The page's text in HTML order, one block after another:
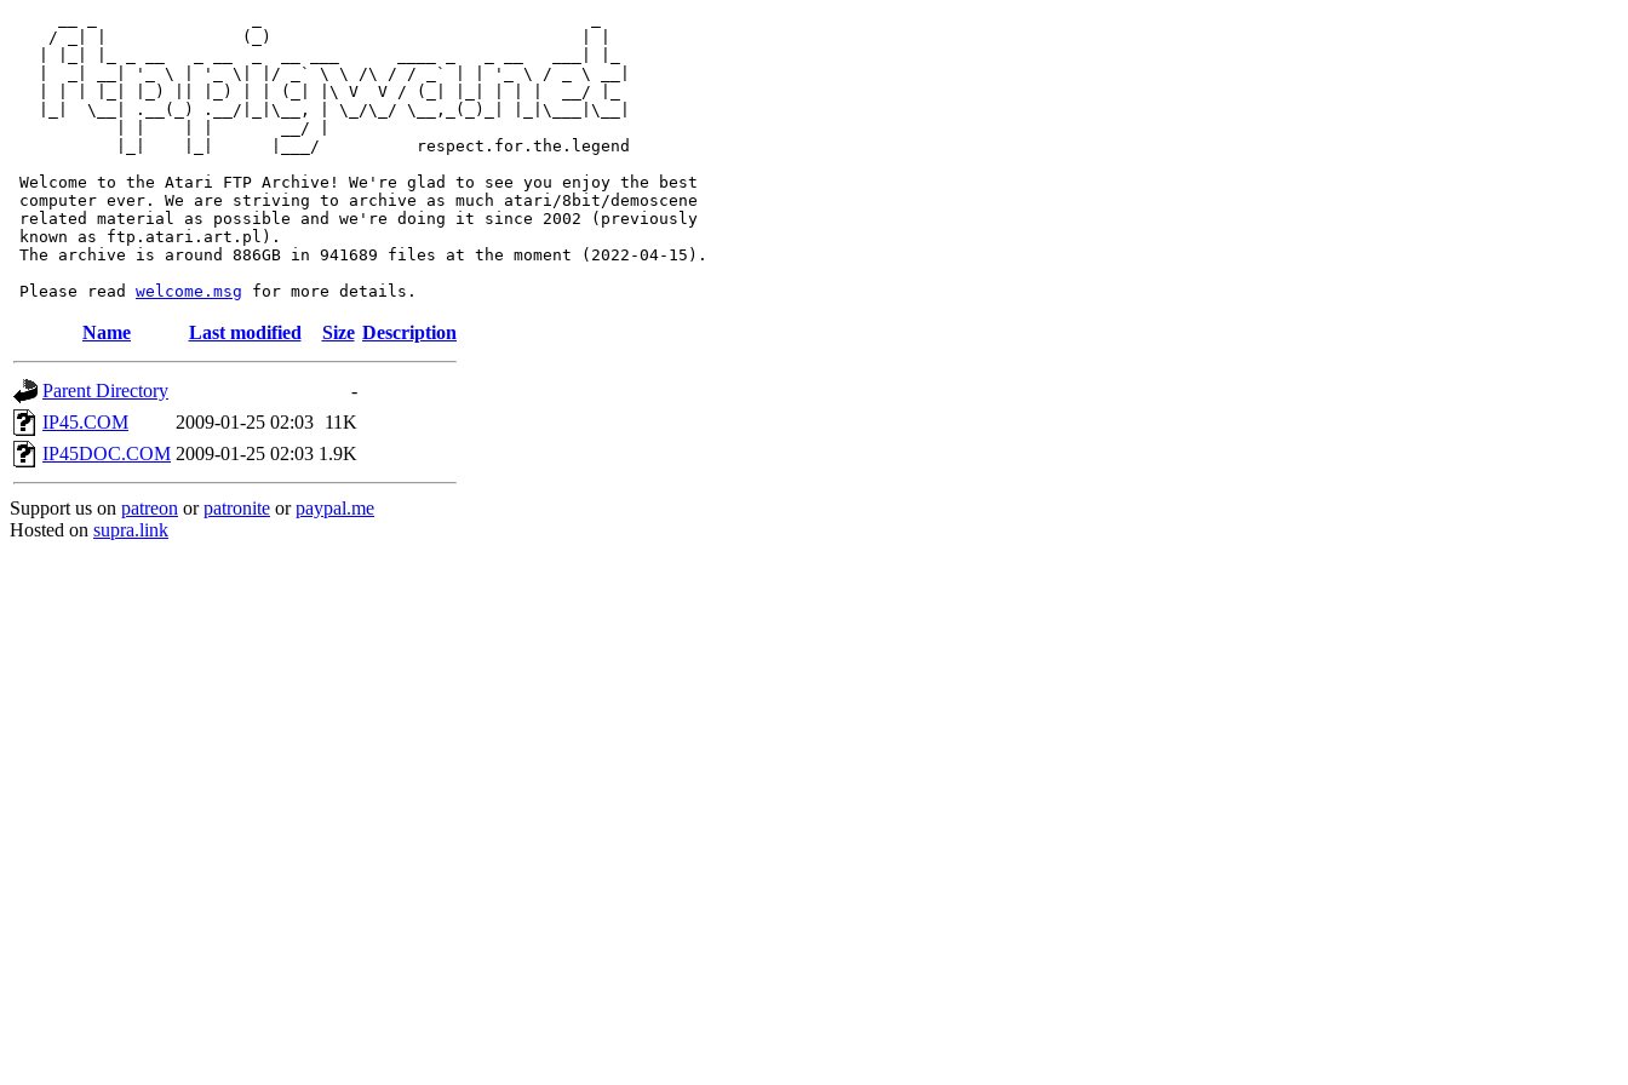
    / _| |              (_)                                | |
   |  _| __| '_ \ | '_ \| |/ _` \ \ /\ / / _` | | '_ \ / _ \ __|
   | | | |_| |_) || |_) | | (_| |\ V  V / (_| |_| | | |  __/ |_
   |_|  \__| .__(_) .__/|_|\__, | \_/\_/ \__,_(_)_| |_|\___|\__|
           | |    | |       __/ |
           |_|    |_|      |___/          respect.for.the.legend
Welcome to the Atari FTP Archive! We're glad to see you enjoy the best
computer ever. We are striving to archive as much atari/8bit/demoscene
related material as possible and we're doing it since 2002 (previously
known as ftp.atari.art.pl).
The archive is around 886GB in 941689 files at the moment (2022-04-15).
Please read welcome.msg
Name Last modified Size Description
Parent Directory
-
IP45.COM
2009-01-25 02:03 11K
IP45DOC.COM 2009-01-25 02:03 1.9K
Support us on patreon orpatronite orpaypal.me
Hosted on supra.link